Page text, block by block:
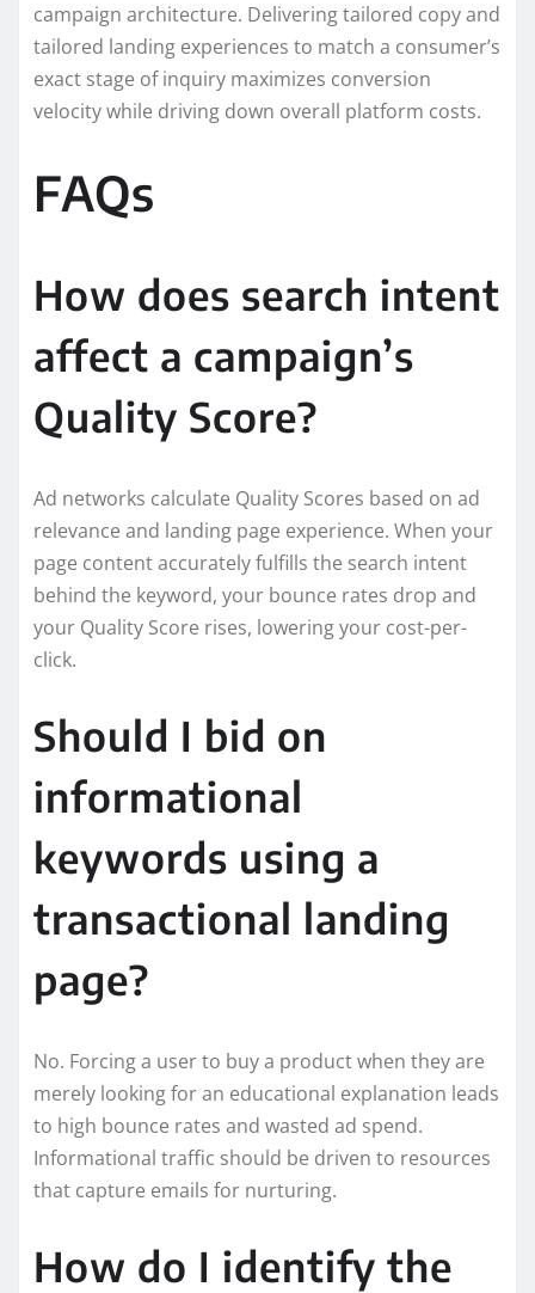
campaign architecture. Delivering tailored copy and
tailored landing experiences to match a consumer’s
exact stage of inquiry maximizes conversion
velocity while driving down overall platform costs.
FAQs
How does search intent
affect a campaign’s
Quality Score?
Ad networks calculate Quality Scores based on ad
relevance and landing page experience. When your
page content accurately fulfills the search intent
behind the keyword, your bounce rates drop and
your Quality Score rises, lowering your cost-per-
click.
Should I bid on
informational
keywords using a
transactional landing
page?
No. Forcing a user to buy a product when they are
merely looking for an educational explanation leads
to high bounce rates and wasted ad spend.
Informational traffic should be driven to resources
that capture emails for nurturing.
How do I identify the